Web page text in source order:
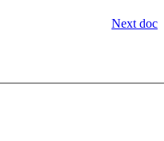
Next doc